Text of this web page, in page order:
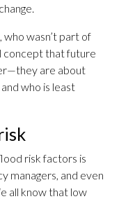
who wasn’t part of
concept that future
are about
who is least
risk factors is
managers, and even
all know that low